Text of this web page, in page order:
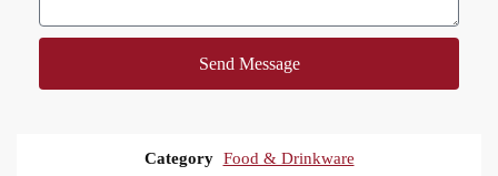
Send Message
Category Food & Drinkware